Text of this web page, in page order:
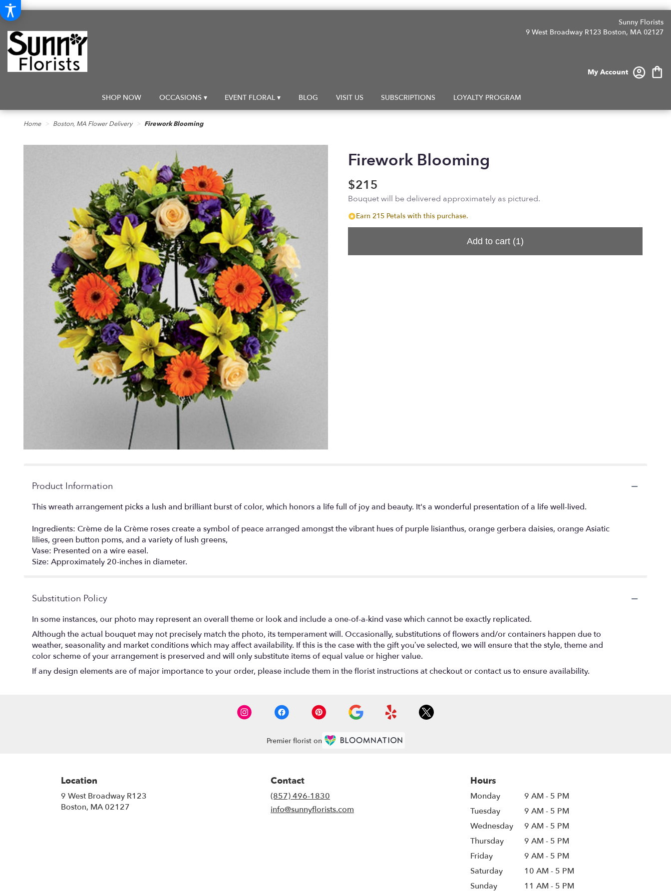
Sunny Florists
9 West Broadway R123 Boston, MA 02127
My Account
SHOP NOW OCCASIONS ▾ EVENT FLORAL ▾ BLOG VISIT US SUBSCRIPTIONS LOYALTY PROGRAM
Home Boston, MA Flower Delivery Firework Blooming
Firework Blooming
$215
Bouquet will be delivered approximately as pictured.
Earn 215 Petals with this purchase.
Add to cart (1)
Product Information
This wreath arrangement picks a lush and brilliant burst of color, which honors a life full of joy and beauty. It's a wonderful presentation of a life well-lived.
Ingredients: Crème de la Crème roses create a symbol of peace arranged amongst the vibrant hues of purple lisianthus, orange gerbera daisies, orange Asiatic
lilies, green button poms, and a variety of lush greens,
Vase: Presented on a wire easel.
Size: Approximately 20-inches in diameter.
Substitution Policy
In some instances, our photo may represent an overall theme or look and include a one-of-a-kind vase which cannot be exactly replicated.
Although the actual bouquet may not precisely match the photo, its temperament will. Occasionally, substitutions of flowers and/or containers happen due to
weather, seasonality and market conditions which may affect availability. If this is the case with the gift you’ve selected, we will ensure that the style, theme and
color scheme of your arrangement is preserved and will only substitute items of equal value or higher value.
If any design elements are of major importance to your order, please include them in the florist instructions at checkout or contact us to ensure availability.
Premier florist on
Location
9 West Broadway R123
Boston, MA 02127
Contact
(857) 496-1830
info@sunnyflorists.com
Hours
Monday
9 AM - 5 PM
Tuesday
9 AM - 5 PM
Wednesday
9 AM - 5 PM
Thursday
9 AM - 5 PM
Friday
9 AM - 5 PM
Saturday
10 AM - 5 PM
Sunday
11 AM - 5 PM